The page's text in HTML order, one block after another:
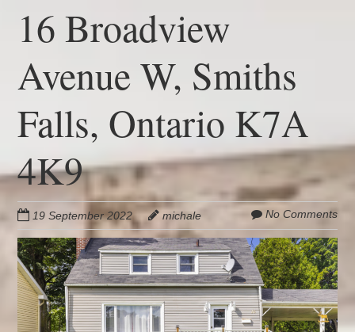
16 Broadview
Avenue W, Smiths
Falls, Ontario K7A
4K9
19 September 2022 michale No Comments